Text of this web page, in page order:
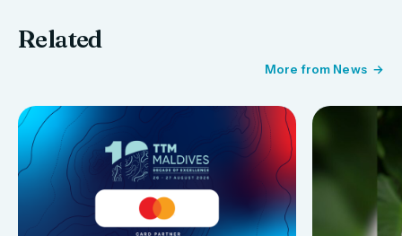
Related
More from News